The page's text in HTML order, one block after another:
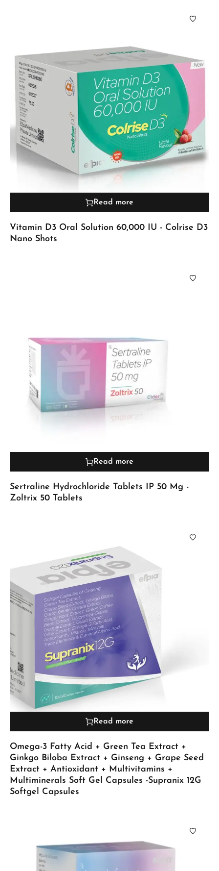
Read more
Vitamin D3 Oral Solution 60,000 IU - Colrise D3
Nano Shots
Read more
Sertraline Hydrochloride Tablets IP 50 Mg -
Zoltrix 50 Tablets
Read more
Omega-3 Fatty Acid + Green Tea Extract +
Ginkgo Biloba Extract + Ginseng + Grape Seed
Extract + Antioxidant + Multivitamins +
Multiminerals Soft Gel Capsules -Supranix 12G
Softgel Capsules